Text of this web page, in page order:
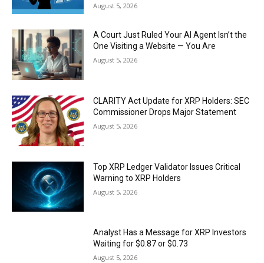
August 5, 2026
A Court Just Ruled Your AI Agent Isn’t the
One Visiting a Website — You Are
August 5, 2026
CLARITY Act Update for XRP Holders: SEC
Commissioner Drops Major Statement
August 5, 2026
Top XRP Ledger Validator Issues Critical
Warning to XRP Holders
August 5, 2026
Analyst Has a Message for XRP Investors
Waiting for $0.87 or $0.73
August 5, 2026